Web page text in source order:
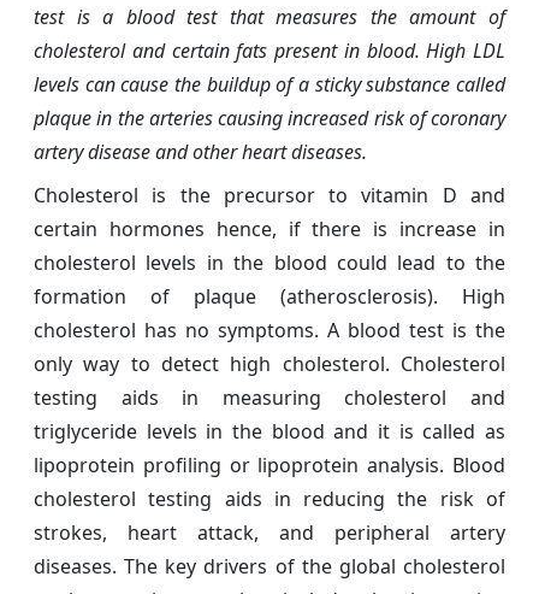
test is a blood test that measures the amount of
cholesterol and certain fats present in blood. High LDL
levels can cause the buildup of a sticky substance called
plaque in the arteries causing increased risk of coronary
artery disease and other heart diseases.
Cholesterol is the precursor to vitamin D and
certain hormones hence, if there is increase in
cholesterol levels in the blood could lead to the
formation of plaque (atherosclerosis). High
cholesterol has no symptoms. A blood test is the
only way to detect high cholesterol. Cholesterol
testing aids in measuring cholesterol and
triglyceride levels in the blood and it is called as
lipoprotein profiling or lipoprotein analysis. Blood
cholesterol testing aids in reducing the risk of
strokes, heart attack, and peripheral artery
diseases. The key drivers of the global cholesterol